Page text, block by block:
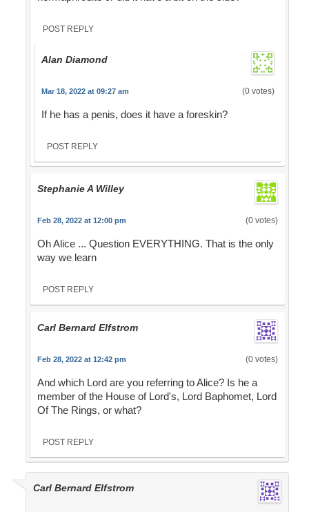
POST REPLY
Alan Diamond
Mar 18, 2022 at 09:27 am (0 votes)
If he has a penis, does it have a foreskin?
POST REPLY
Stephanie A Willey
Feb 28, 2022 at 12:00 pm (0 votes)
Oh Alice ... Question EVERYTHING. That is the only
way we learn
POST REPLY
Carl Bernard Elfstrom
Feb 28, 2022 at 12:42 pm (0 votes)
And which Lord are you referring to Alice? Is he a
member of the House of Lord's, Lord Baphomet, Lord
Of The Rings, or what?
POST REPLY
Carl Bernard Elfstrom